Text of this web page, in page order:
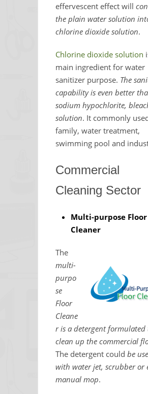
effervescent effect will
the plain water solution
chlorine dioxide solution.
Chlorine dioxide solution
main ingredient for water
sanitizer purpose. The
capability is even better
sodium hypochlorite,
solution. It commonly
family, water treatment,
swimming pool and
Commercial
Cleaning Sector
Multi-purpose Floor
Cleaner
The
multi-
purpo
se
Floor
Cleane
r is a detergent formulated
clean up the commercial
The detergent could be
with water jet, scrubber or
manual mop.